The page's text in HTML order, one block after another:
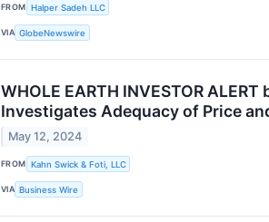
FROM Halper Sadeh LLC
VIA GlobeNewswire
WHOLE EARTH INVESTOR
Investigates Adequacy of Price
May 12, 2024
FROM Kahn Swick & Foti, LLC
VIA Business Wire